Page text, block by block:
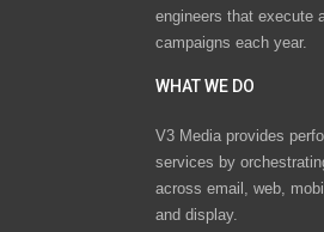
engineers that execute
campaigns each year.
WHAT WE DO
V3 Media provides
services by
across email, web,
and display.